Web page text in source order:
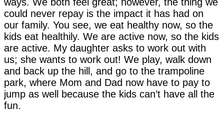
could never repay is the impact it has had on
our family. You see, we eat healthy now, so the
kids eat healthily. We are active now, so the kids
are active. My daughter asks to work out with
us; she wants to work out! We play, walk down
and back up the hill, and go to the trampoline
park, where Mom and Dad now have to pay to
jump as well because the kids can’t have all the
fun.